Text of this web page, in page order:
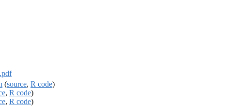
(source, R code)
, R code)
, R code)